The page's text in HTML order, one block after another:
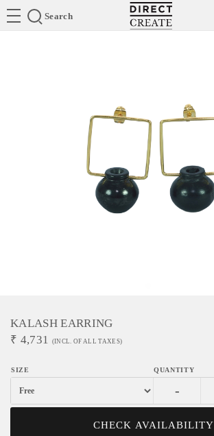
Search
Directcreate
KALASH EARRING
₹ 4,731 (INCL. OF ALL TAXES)
-
CHECK AVAILABILITY